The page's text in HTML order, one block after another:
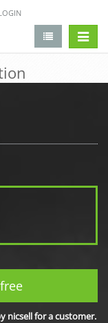
nicsell for a customer.